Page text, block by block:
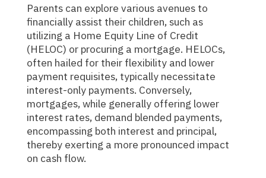
Parents can explore various avenues to
financially assist their children, such as
utilizing a Home Equity Line of Credit
(HELOC) or procuring a mortgage. HELOCs,
often hailed for their flexibility and lower
payment requisites, typically necessitate
interest-only payments. Conversely,
mortgages, while generally offering lower
interest rates, demand blended payments,
encompassing both interest and principal,
thereby exerting a more pronounced impact
on cash flow.